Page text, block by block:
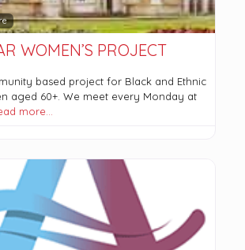
WOMEN’S PROJECT
based project for Black and Ethnic
aged 60+. We meet every Monday at
more…